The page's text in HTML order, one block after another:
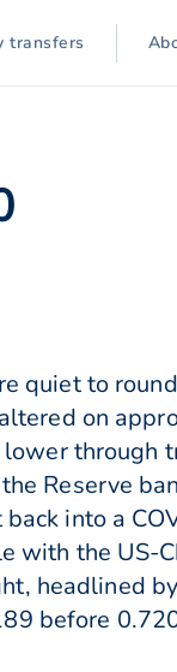
transfers
quiet to
on
through
Reserve
into a
with the
headlined
before